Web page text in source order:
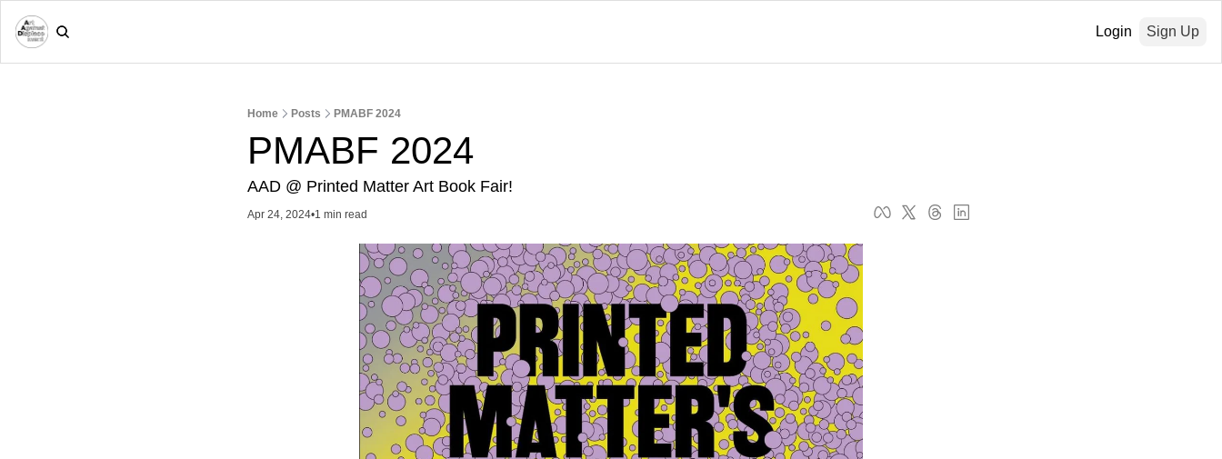
Login Sign Up
Home Posts PMABF 2024
PMABF 2024
AAD @ Printed Matter Art Book Fair!
Apr 24, 2024•1 min read